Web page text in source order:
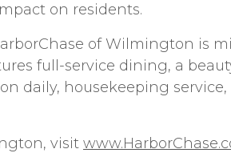
on residents.
of Wilmington is
full-service dining, a
daily, housekeeping
visit